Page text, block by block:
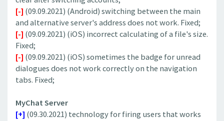
[-] (09.09.2021) (Android) switching between the main
and alternative server's address does not work. Fixed;
[-] (09.09.2021) (iOS) incorrect calculating of a file's size.
Fixed;
[-] (09.09.2021) (iOS) sometimes the badge for unread
dialogues does not work correctly on the navigation
tabs. Fixed;
MyChat Server
[+] (09.30.2021) technology for firing users that works